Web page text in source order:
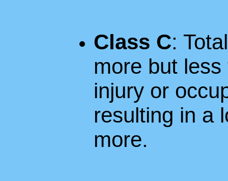
Class C:
more but
injury or
resulting in a
more.